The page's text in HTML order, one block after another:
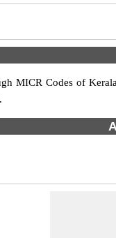
MICR Codes of